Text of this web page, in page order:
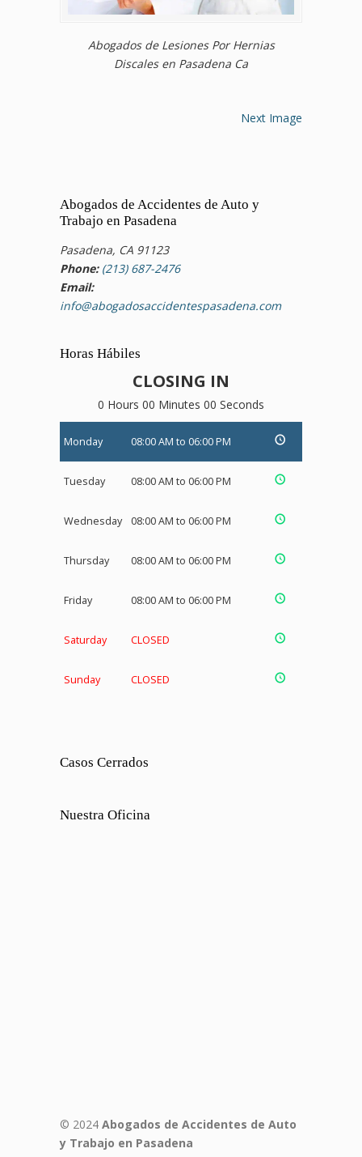
Abogados de Lesiones Por Hernias
Discales en Pasadena Ca
Next Image
Abogados de Accidentes de Auto y
Trabajo en Pasadena
Pasadena, CA 91123
Phone: (213) 687-2476
Email:
info@abogadosaccidentespasadena.com
Horas Hábiles
CLOSING IN
0 Hours 00 Minutes 00 Seconds
Monday 08:00 AM to 06:00 PM
Tuesday 08:00 AM to 06:00 PM
Wednesday 08:00 AM to 06:00 PM
Thursday 08:00 AM to 06:00 PM
Friday 08:00 AM to 06:00 PM
Saturday CLOSED
Sunday CLOSED
Casos Cerrados
Nuestra Oficina
© 2024 Abogados de Accidentes de Auto
y Trabajo en Pasadena